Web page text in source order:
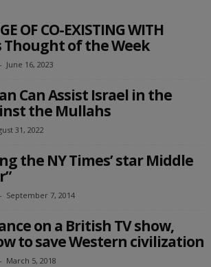
OF CO-EXISTING WITH
Thought of the Week
- June 16, 2023
Can Assist Israel in the
the Mullahs
31, 2022
the NY Times’ star Middle
- September 7, 2014
on a British TV show,
to save Western civilization
- March 5, 2018